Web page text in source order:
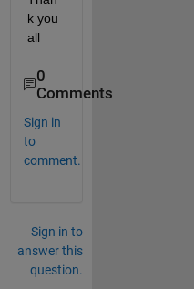
k you
all
0
Comments
Sign in
to
comment.
Sign in to
answer this
question.